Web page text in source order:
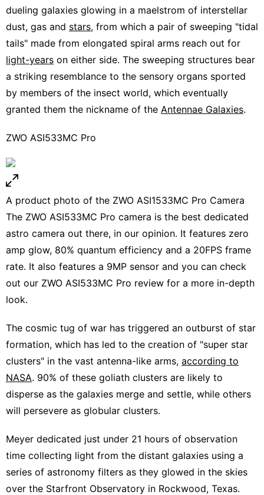
dueling galaxies glowing in a maelstrom of interstellar
dust, gas and stars, from which a pair of sweeping "tidal
tails" made from elongated spiral arms reach out for
light-years on either side. The sweeping structures bear
a striking resemblance to the sensory organs sported
by members of the insect world, which eventually
granted them the nickname of the Antennae Galaxies.
ZWO ASI533MC Pro
A product photo of the ZWO ASI1533MC Pro Camera
The ZWO ASI533MC Pro camera is the best dedicated
astro camera out there, in our opinion. It features zero
amp glow, 80% quantum efficiency and a 20FPS frame
rate. It also features a 9MP sensor and you can check
out our ZWO ASI533MC Pro review for a more in-depth
look.
The cosmic tug of war has triggered an outburst of star
formation, which has led to the creation of "super star
clusters" in the vast antenna-like arms, according to
NASA. 90% of these goliath clusters are likely to
disperse as the galaxies merge and settle, while others
will persevere as globular clusters.
Meyer dedicated just under 21 hours of observation
time collecting light from the distant galaxies using a
series of astronomy filters as they glowed in the skies
over the Starfront Observatory in Rockwood, Texas.